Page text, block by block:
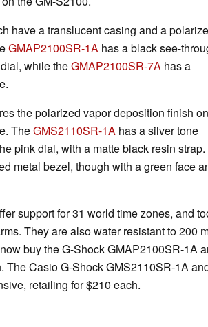
have a translucent casing and a
GMAP2100SR-1A has a black see-
while theGMAP2100SR-7A has a
the polarized vapor deposition finish
TheGMS2110SR-1A has a silver tone
pink dial, with a matte black resin
metal bezel, though with a green face
support for 31 world time zones, and
They are also water resistant to 200
buy the G-Shock GMAP2100SR-1A
Casio G-Shock GMS2110SR-1A
retailing for $210 each.